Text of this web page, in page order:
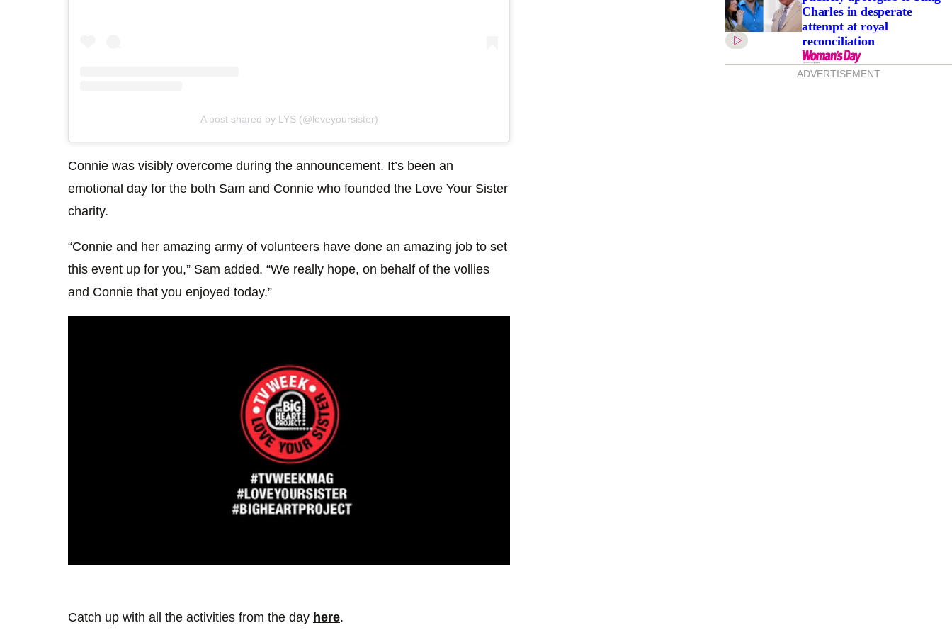
A post shared by LYS (@loveyoursister)
Connie was visibly overcome during the announcement. It’s been an
emotional day for the both Sam and Connie who founded the Love Your Sister
charity.
“Connie and her amazing army of volunteers have done an amazing job to set
this event up for you,” Sam added. “We really hope, on behalf of the vollies
and Connie that you enjoyed today.”
minute,
Catch up with all the activities from the day here.
Charles in desperate
attempt at royal
reconciliation
ADVERTISEMENT